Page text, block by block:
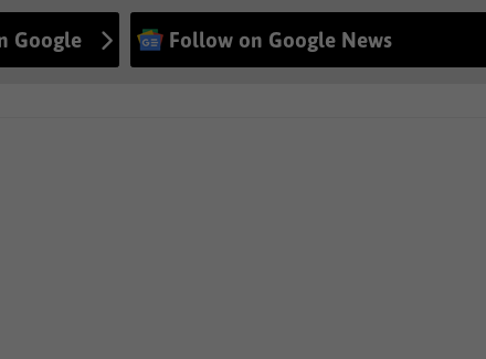
Google Follow on Google News